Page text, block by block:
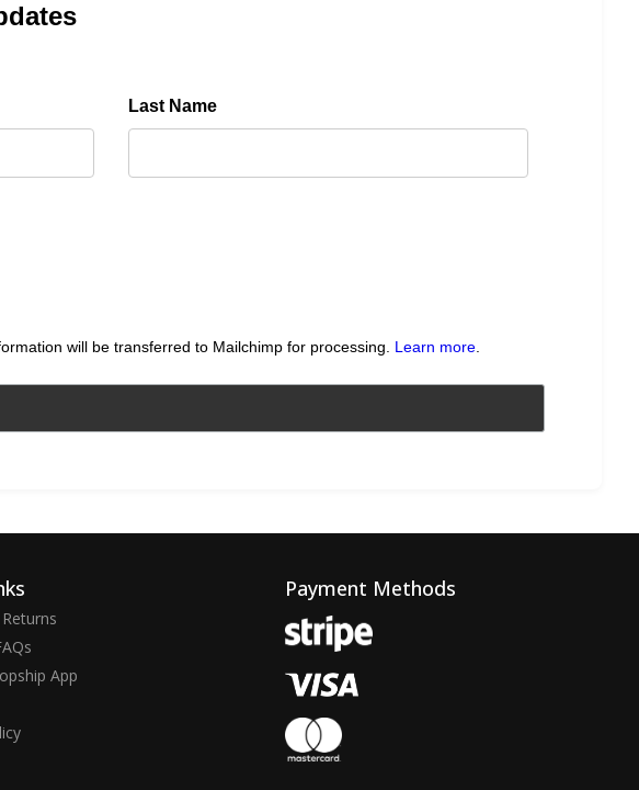
Last Name
will be transferred to Mailchimp for processing. Learn more.
App
Payment Methods